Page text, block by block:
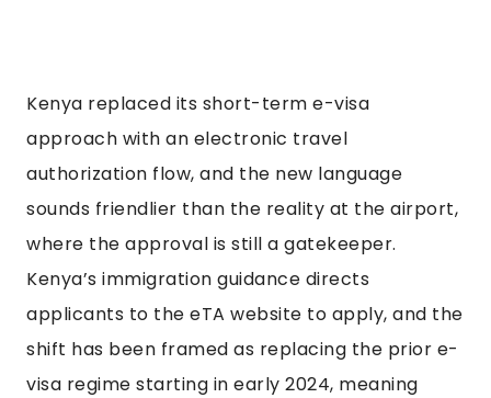
Kenya replaced its short-term e-visa
approach with an electronic travel
authorization flow, and the new language
sounds friendlier than the reality at the airport,
where the approval is still a gatekeeper.
Kenya’s immigration guidance directs
applicants to the eTA website to apply, and the
shift has been framed as replacing the prior e-
visa regime starting in early 2024, meaning